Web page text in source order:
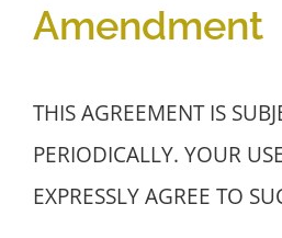
Amendment
THIS AGREEMENT IS
PERIODICALLY. YOUR
EXPRESSLY AGREE TO